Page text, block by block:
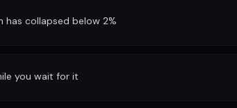
has collapsed below 2%
you wait for it